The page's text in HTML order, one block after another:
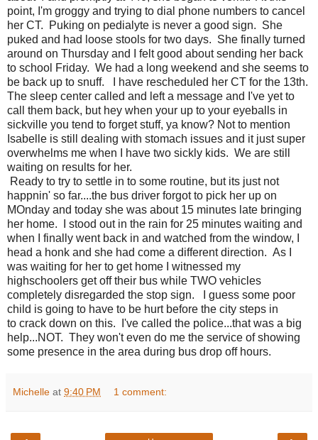
point, I'm groggy and trying to dial phone numbers to cancel
her CT. Puking on pedialyte is never a good sign. She
puked and had loose stools for two days. She finally turned
around on Thursday and I felt good about sending her back
to school Friday. We had a long weekend and she seems to
be back up to snuff. I have rescheduled her CT for the 13th.
The sleep center called and left a message and I've yet to
call them back, but hey when your up to your eyeballs in
sickville you tend to forget stuff, ya know? Not to mention
Isabelle is still dealing with stomach issues and it just super
overwhelms me when I have two sickly kids. We are still
waiting on results for her.
Ready to try to settle in to some routine, but its just not
happnin' so far....the bus driver forgot to pick her up on
MOnday and today she was about 15 minutes late bringing
her home. I stood out in the rain for 25 minutes waiting and
when I finally went back in and watched from the window, I
head a honk and she had come a different direction. As I
was waiting for her to get home I witnessed my
highschoolers get off their bus while TWO vehicles
completely disregarded the stop sign. I guess some poor
child is going to have to be hurt before the city steps in
to crack down on this. I've called the police...that was a big
help...NOT. They won't even do me the service of showing
some presence in the area during bus drop off hours.
Michelle at 9:40 PM 1 comment: